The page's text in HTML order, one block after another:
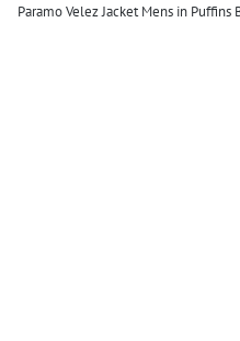
Paramo Velez Jacket Mens in Puffins